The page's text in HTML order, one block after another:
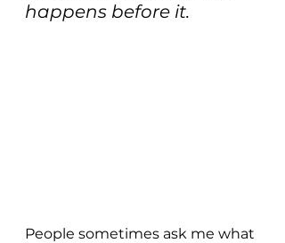
happens before it.
People sometimes ask me what